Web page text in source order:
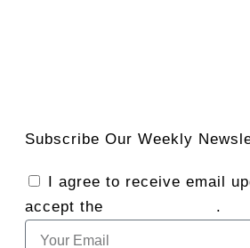
Subscribe Our Weekly
I agree to receive email
accept the
.